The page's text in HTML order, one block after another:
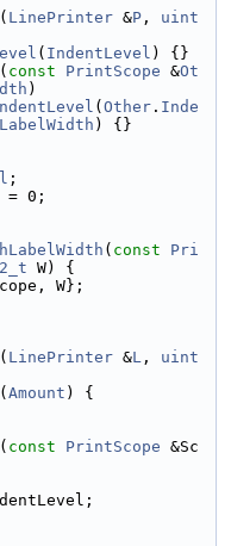
( LinePrinter &P , uint
( IndentLevel ) {}
( const PrintScope &Ot
)
( Other . Inde
LabelWidth ) {}
;
= 0;
( const
Pri
W) {
W};
( LinePrinter &L , uint
( Amount ) {
( const PrintScope &Sc